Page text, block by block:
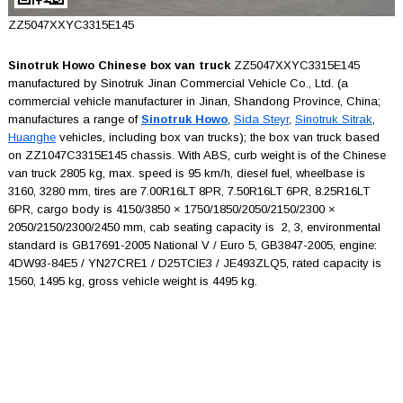
ZZ5047XXYC3315E145
Sinotruk Howo Chinese box van truckZZ5047XXYC3315E145
manufactured by Sinotruk Jinan Commercial Vehicle Co., Ltd. (a
commercial vehicle manufacturer in Jinan, Shandong Province, China;
manufactures a range of Sinotruk Howo, Sida Steyr, Sinotruk Sitrak,
Huanghevehicles, including box van trucks); the box van truck based
on ZZ1047C3315E145 chassis. With ABS, curb weight is of the Chinese
van truck 2805 kg, max. speed is 95 km/h, diesel fuel, wheelbase is
3160, 3280 mm, tires are 7.00R16LT 8PR, 7.50R16LT 6PR, 8.25R16LT
6PR, cargo body is 4150/3850 × 1750/1850/2050/2150/2300 ×
2050/2150/2300/2450 mm, cab seating capacity is 2, 3, environmental
standard is GB17691-2005 National V / Euro 5, GB3847-2005, engine:
4DW93-84E5 / YN27CRE1 / D25TCIE3 / JE493ZLQ5, rated capacity is
1560, 1495 kg, gross vehicle weight is 4495 kg.